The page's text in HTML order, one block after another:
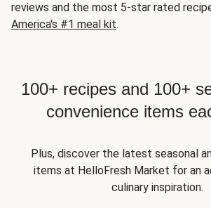
reviews and the most 5-star rated
America's #1 meal kit.
100+ recipes and 100+
convenience items
Plus, discover the latest seasonal
items at HelloFresh Market for an
culinary inspiration.